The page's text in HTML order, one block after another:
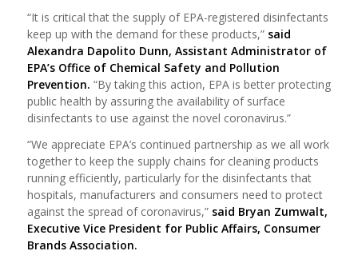
“It is critical that the supply of EPA-registered disinfectants
keep up with the demand for these products,” said
Alexandra Dapolito Dunn, Assistant Administrator of
EPA’s Office of Chemical Safety and Pollution
Prevention. “By taking this action, EPA is better protecting
public health by assuring the availability of surface
disinfectants to use against the novel coronavirus.”
“We appreciate EPA’s continued partnership as we all work
together to keep the supply chains for cleaning products
running efficiently, particularly for the disinfectants that
hospitals, manufacturers and consumers need to protect
against the spread of coronavirus,” said Bryan Zumwalt,
Executive Vice President for Public Affairs, Consumer
Brands Association.